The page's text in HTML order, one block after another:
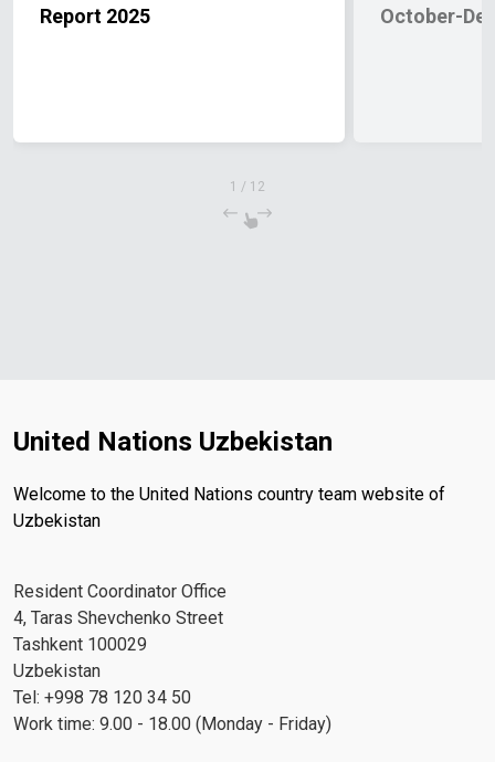
Report 2025
October-
1 / 12
United Nations Uzbekistan
Welcome to the United Nations country team website of
Uzbekistan
Resident Coordinator Office
4, Taras Shevchenko Street
Tashkent 100029
Uzbekistan
Tel: +998 78 120 34 50
Work time: 9.00 - 18.00 (Monday - Friday)